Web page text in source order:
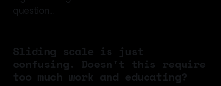
question...
Sliding scale is just
confusing. Doesn't this require
too much work and educating?